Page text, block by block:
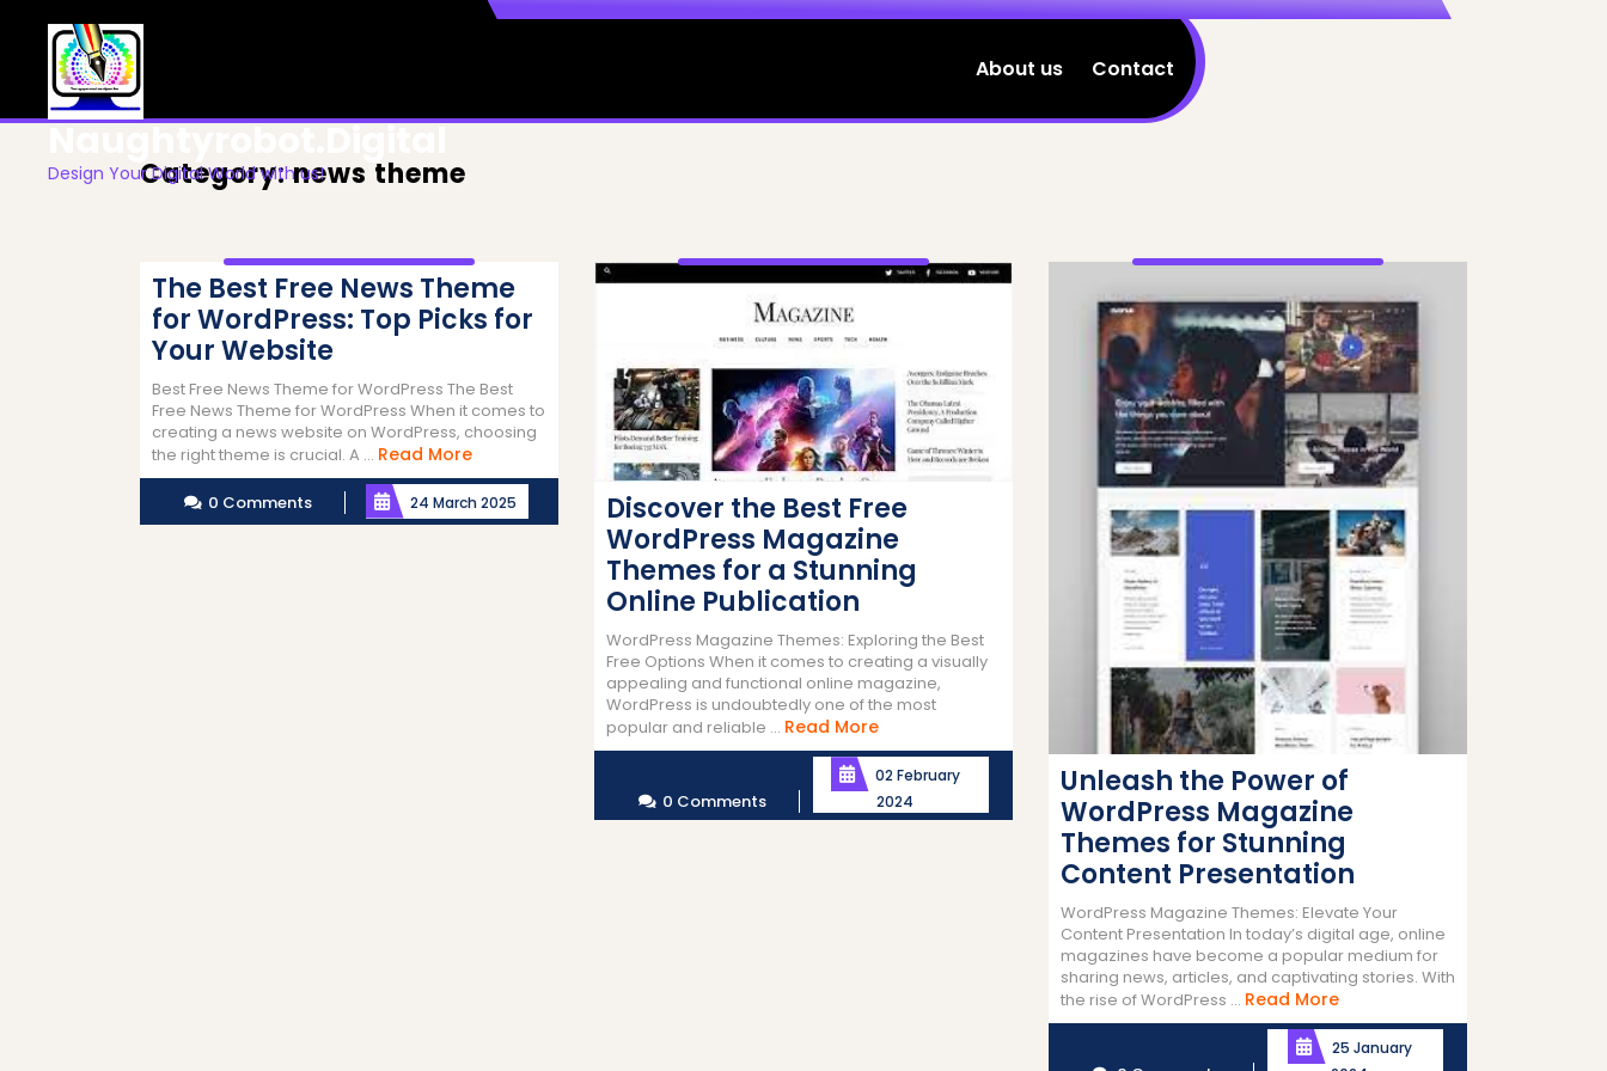
content
Design Your Digital World with us!
About us Contact
Category:news theme
The Best Free News Theme
for WordPress: Top Picks for
Your Website
Best Free News Theme for WordPress The Best
Free News Theme for WordPress When it comes to
creating a news website on WordPress, choosing
the right theme is crucial. A ... Read MoreRead
More
0 Comments 24 March 2025
Discover the Best Free
WordPress Magazine
Themes for a Stunning
Online Publication
WordPress Magazine Themes: Exploring the Best
Free Options When it comes to creating a visually
appealing and functional online magazine,
WordPress is undoubtedly one of the most
popular and reliable ... Read MoreRead
More
0 Comments
02 February
2024
Unleash the Power of
WordPress Magazine
Themes for Stunning
Content Presentation
WordPress Magazine Themes: Elevate Your
Content Presentation In today’s digital age, online
magazines have become a popular medium for
sharing news, articles, and captivating stories. With
the rise of WordPress ... Read MoreRead
More
25 January